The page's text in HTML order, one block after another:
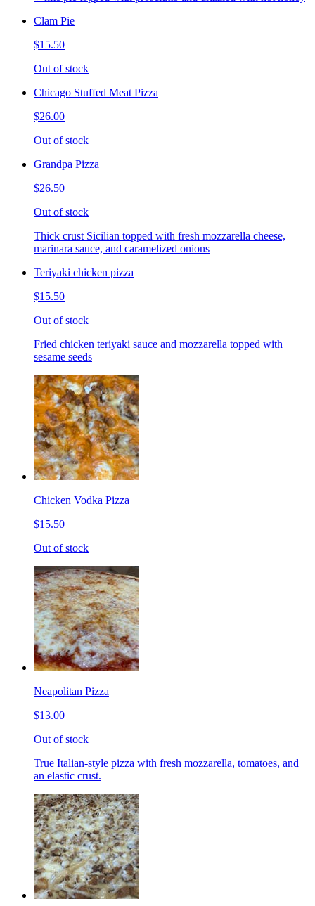
Clam Pie
$15.50
Out of stock
Chicago Stuffed Meat Pizza
$26.00
Out of stock
Grandpa Pizza
$26.50
Out of stock
Thick crust Sicilian topped with fresh mozzarella cheese,
marinara sauce, and caramelized onions
Teriyaki chicken pizza
$15.50
Out of stock
Fried chicken teriyaki sauce and mozzarella topped with
sesame seeds
Chicken Vodka Pizza
$15.50
Out of stock
Neapolitan Pizza
$13.00
Out of stock
True Italian-style pizza with fresh mozzarella, tomatoes, and
an elastic crust.